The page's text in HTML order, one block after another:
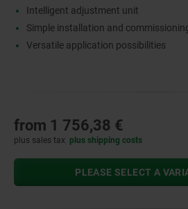
Intelligent adjustment unit
Simple installation and
Versatile application possibilities
from 1 756,38 €
plus sales tax plus shipping costs
PLEASE SELECT A